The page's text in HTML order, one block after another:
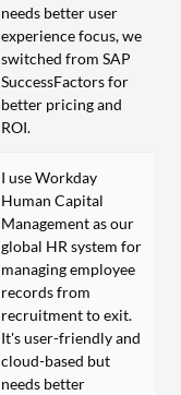
needs better user
experience focus, we
switched from SAP
SuccessFactors for
better pricing and
ROI.
I use Workday
Human Capital
Management as our
global HR system for
managing employee
records from
recruitment to exit.
It's user-friendly and
cloud-based but
needs better